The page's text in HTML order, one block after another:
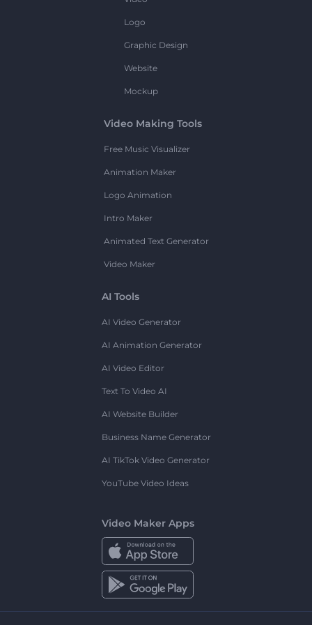
Logo
Graphic Design
Website
Mockup
Video Making Tools
Free Music Visualizer
Animation Maker
Logo Animation
Intro Maker
Animated Text Generator
Video Maker
AI Tools
AI Video Generator
AI Animation Generator
AI Video Editor
Text To Video AI
AI Website Builder
Business Name Generator
AI TikTok Video Generator
YouTube Video Ideas
Video Maker Apps